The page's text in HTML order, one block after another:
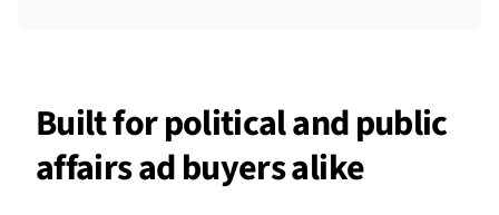
Built for political and public
affairs ad buyers alike